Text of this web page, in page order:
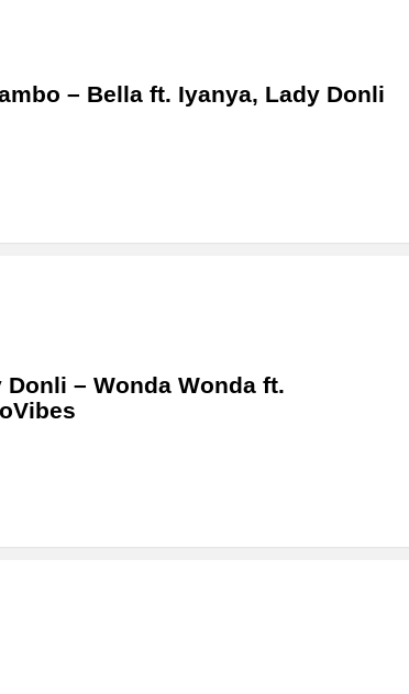
– Bella ft. Iyanya, Lady Donli
Donli – Wonda Wonda ft.